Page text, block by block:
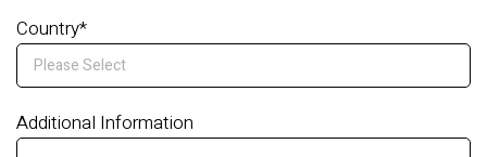
Country*
Additional Information